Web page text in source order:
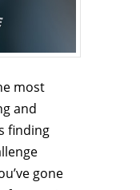
most
and
finding
gone